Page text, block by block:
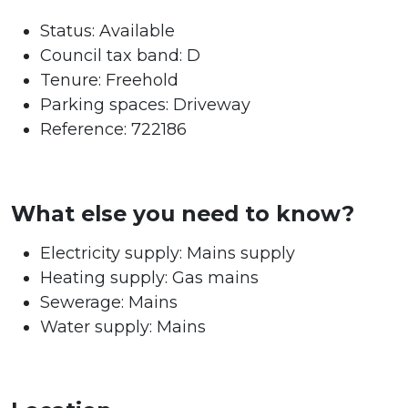
Status: Available
Council tax band: D
Tenure: Freehold
Parking spaces: Driveway
Reference: 722186
What else you need to know?
Electricity supply: Mains supply
Heating supply: Gas mains
Sewerage: Mains
Water supply: Mains